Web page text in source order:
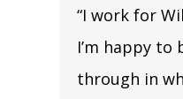
“I work for
I’m happy
through in